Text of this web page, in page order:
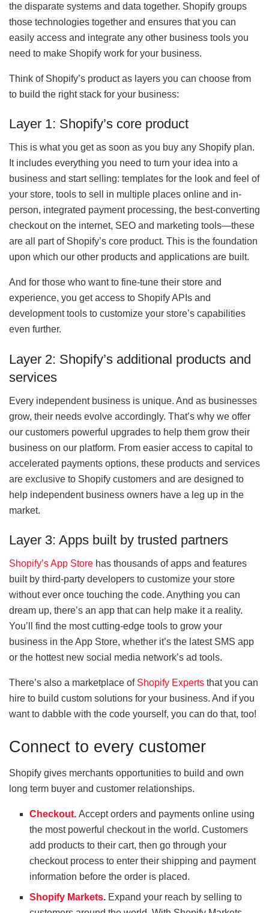
the disparate systems and data together. Shopify groups
those technologies together and ensures that you can
easily access and integrate any other business tools you
need to make Shopify work for your business.
Think of Shopify’s product as layers you can choose from
to build the right stack for your business:
Layer 1: Shopify’s core product
This is what you get as soon as you buy any Shopify plan.
It includes everything you need to turn your idea into a
business and start selling: templates for the look and feel of
your store, tools to sell in multiple places online and in-
person, integrated payment processing, the best-converting
checkout on the internet, SEO and marketing tools—these
are all part of Shopify’s core product. This is the foundation
upon which our other products and applications are built.
And for those who want to fine-tune their store and
experience, you get access to Shopify APIs and
development tools to customize your store’s capabilities
even further.
Layer 2: Shopify’s additional products and
services
Every independent business is unique. And as businesses
grow, their needs evolve accordingly. That’s why we offer
our customers powerful upgrades to help them grow their
business on our platform. From easier access to capital to
accelerated payments options, these products and services
are exclusive to Shopify customers and are designed to
help independent business owners have a leg up in the
market.
Layer 3: Apps built by trusted partners
Shopify’s App Store has thousands of apps and features
built by third-party developers to customize your store
without ever once touching the code. Anything you can
dream up, there’s an app that can help make it a reality.
You’ll find the most cutting-edge tools to grow your
business in the App Store, whether it’s the latest SMS app
or the hottest new social media network’s ad tools.
There’s also a marketplace of Shopify Experts that you can
hire to build custom solutions for your business. And if you
want to dabble with the code yourself, you can do that, too!
Connect to every customer
Shopify gives merchants opportunities to build and own
long term buyer and customer relationships.
Checkout. Accept orders and payments online using
the most powerful checkout in the world. Customers
add products to their cart, then go through your
checkout process to enter their shipping and payment
information before the order is placed.
Shopify Markets. Expand your reach by selling to